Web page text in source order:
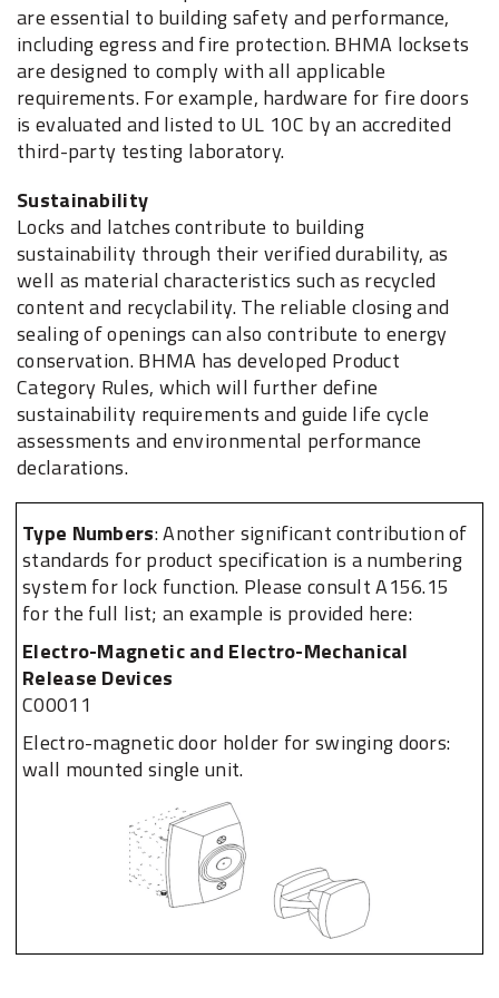
are essential to building safety and performance,
including egress and fire protection. BHMA locksets
are designed to comply with all applicable
requirements. For example, hardware for fire doors
is evaluated and listed to UL 10C by an accredited
third-party testing laboratory.
Sustainability
Locks and latches contribute to building
sustainability through their verified durability, as
well as material characteristics such as recycled
content and recyclability. The reliable closing and
sealing of openings can also contribute to energy
conservation. BHMA has developed Product
Category Rules, which will further define
sustainability requirements and guide life cycle
assessments and environmental performance
declarations.
Type Numbers​: Another significant contribution of
standards for product specification is a numbering
system for lock function. Please consult A156.15
for the full list; an example is provided here:
Electro-Magnetic and Electro-Mechanical
Release Devices
C00011
Electro-magnetic door holder for swinging doors:
wall mounted single unit.